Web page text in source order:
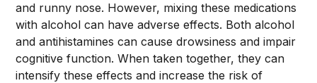
and runny nose. However, mixing these medications
with alcohol can have adverse effects. Both alcohol
and antihistamines can cause drowsiness and impair
cognitive function. When taken together, they can
intensify these effects and increase the risk of